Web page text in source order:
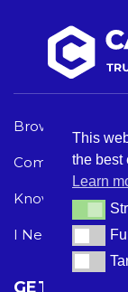
Browse Care
Common
Knowledge Hub
I Need Help
GET THE
This
the best
Learn
Strictly